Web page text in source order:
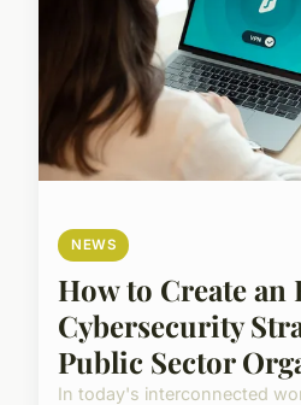
NEWS
How to Create an
Cybersecurity
Public Sector
In today's interconnected